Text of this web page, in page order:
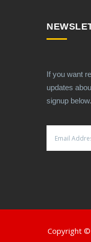
If you want
updates
signup below.
Copyright